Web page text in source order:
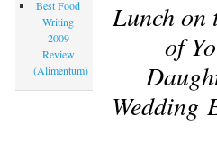
Lunch on
of
Wedding
Best Food
Writing
2009
Review
(Alimentum)